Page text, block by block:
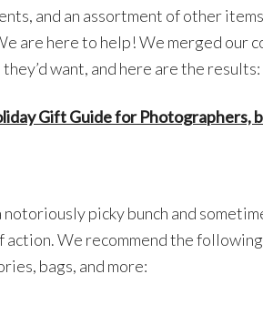
and an assortment of other
are here to help! We merged our
want, and here are the results:
Gift Guide for Photographers,
picky bunch and
action. We recommend the
bags, and more: